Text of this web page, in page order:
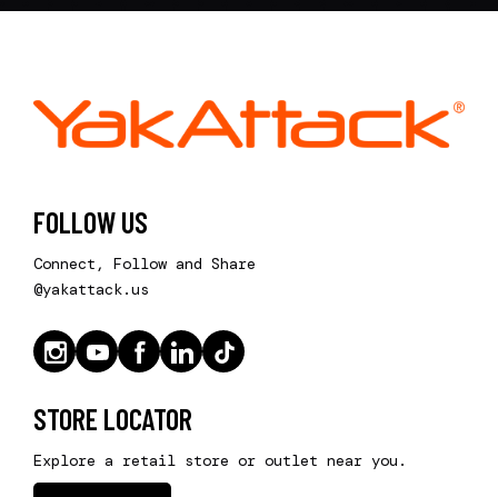
FOLLOW US
Connect, Follow and Share
@yakattack.us
STORE LOCATOR
Explore a retail store or outlet near you.